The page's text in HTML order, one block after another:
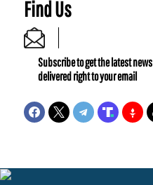
Find Us
Subscribe to get the latest news
delivered right to your email